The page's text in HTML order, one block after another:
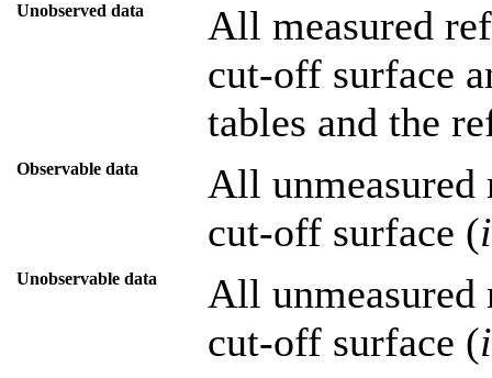
Unobserved data
All measured
cut-off surface
tables and the
Observable data
All
cut-off surface (
Unobservable data
All
cut-off surface (